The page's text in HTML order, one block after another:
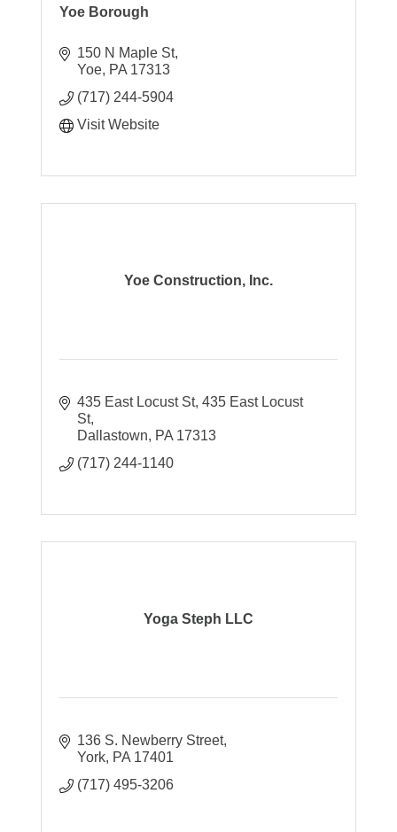
Yoe Borough
150 N Maple St
Yoe PA 17313
(717) 244-5904
Visit Website
Yoe Construction, Inc.
435 East Locust St 435 East Locust
St
Dallastown
PA 17313
(717) 244-1140
Yoga Steph LLC
136 S. Newberry Street
York PA 17401
(717) 495-3206